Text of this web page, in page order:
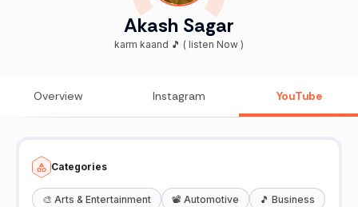
Akash Sagar
karm kaand 🎵 ( listen Now )
Overview Instagram YouTube
Categories
🎨 Arts & Entertainment 📽️ Automotive 🎵 Business